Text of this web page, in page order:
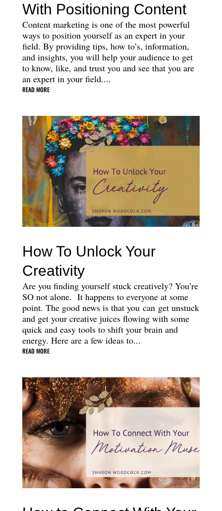
With Positioning Content
Content marketing is one of the most powerful
ways to position yourself as an expert in your
field. By providing tips, how to’s, information,
and insights, you will help your audience to get
to know, like, and trust you and see that you are
an expert in your field....
READ MORE
How To Unlock Your
Creativity
Are you finding yourself stuck creatively? You’re
SO not alone. It happens to everyone at some
point. The good news is that you can get unstuck
and get your creative juices flowing with some
quick and easy tools to shift your brain and
energy. Here are a few ideas to...
READ MORE